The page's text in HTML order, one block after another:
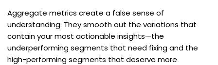
Aggregate metrics create a false sense of
understanding. They smooth out the variations that
contain your most actionable insights—the
underperforming segments that need fixing and the
high-performing segments that deserve more